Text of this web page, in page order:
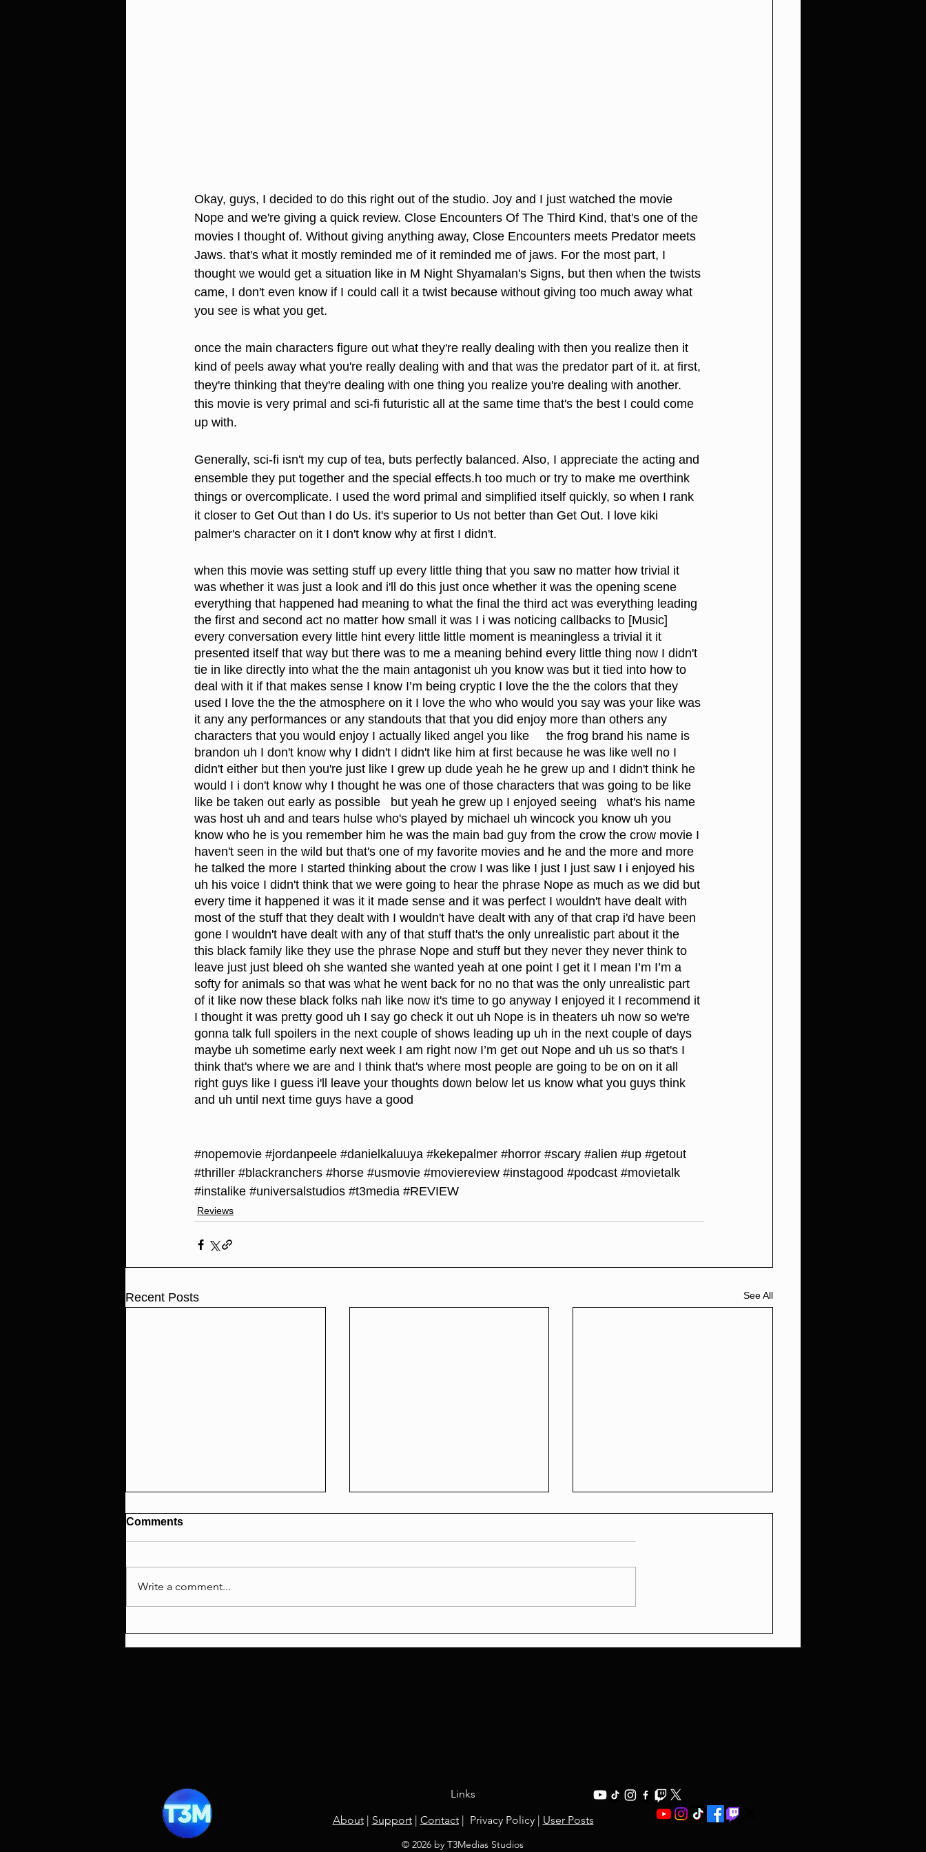
Okay, guys, I decided to do this right out of the studio. Joy and I just watched the movie
Nope and we're giving a quick review. Close Encounters Of The Third Kind, that's one of the
movies I thought of. Without giving anything away, Close Encounters meets Predator meets
Jaws. that's what it mostly reminded me of it reminded me of jaws. For the most part, I
thought we would get a situation like in M Night Shyamalan's Signs, but then when the twists
came, I don't even know if I could call it a twist because without giving too much away what
you see is what you get.
once the main characters figure out what they're really dealing with then you realize then it
kind of peels away what you're really dealing with and that was the predator part of it. at first,
they're thinking that they're dealing with one thing you realize you're dealing with another.
this movie is very primal and sci-fi futuristic all at the same time that's the best I could come
up with.
Generally, sci-fi isn't my cup of tea, buts perfectly balanced. Also, I appreciate the acting and
ensemble they put together and the special effects.h too much or try to make me overthink
things or overcomplicate. I used the word primal and simplified itself quickly, so when I rank
it closer to Get Out than I do Us. it's superior to Us not better than Get Out. I love kiki
palmer's character on it I don't know why at first I didn't.
when this movie was setting stuff up every little thing that you saw no matter how trivial it
was whether it was just a look and i'll do this just once whether it was the opening scene
everything that happened had meaning to what the final the third act was everything leading
the first and second act no matter how small it was I i was noticing callbacks to [Music]
every conversation every little hint every little little moment is meaningless a trivial it it
presented itself that way but there was to me a meaning behind every little thing now I didn't
tie in like directly into what the the main antagonist uh you know was but it tied into how to
deal with it if that makes sense I know I’m being cryptic I love the the the colors that they
used I love the the the atmosphere on it I love the who who would you say was your like was
it any any performances or any standouts that that you did enjoy more than others any
characters that you would enjoy I actually liked angel you like     the frog brand his name is
brandon uh I don't know why I didn't I didn't like him at first because he was like well no I
didn't either but then you're just like I grew up dude yeah he he grew up and I didn't think he
would I i don't know why I thought he was one of those characters that was going to be like
like be taken out early as possible   but yeah he grew up I enjoyed seeing   what's his name
was host uh and and tears hulse who's played by michael uh wincock you know uh you
know who he is you remember him he was the main bad guy from the crow the crow movie I
haven't seen in the wild but that's one of my favorite movies and he and the more and more
he talked the more I started thinking about the crow I was like I just I just saw I i enjoyed his
uh his voice I didn't think that we were going to hear the phrase Nope as much as we did but
every time it happened it was it it made sense and it was perfect I wouldn't have dealt with
most of the stuff that they dealt with I wouldn't have dealt with any of that crap i'd have been
gone I wouldn't have dealt with any of that stuff that's the only unrealistic part about it the
this black family like they use the phrase Nope and stuff but they never they never think to
leave just just bleed oh she wanted she wanted yeah at one point I get it I mean I’m I’m a
softy for animals so that was what he went back for no no that was the only unrealistic part
of it like now these black folks nah like now it's time to go anyway I enjoyed it I recommend it
I thought it was pretty good uh I say go check it out uh Nope is in theaters uh now so we're
gonna talk full spoilers in the next couple of shows leading up uh in the next couple of days
maybe uh sometime early next week I am right now I’m get out Nope and uh us so that's I
think that's where we are and I think that's where most people are going to be on on it all
right guys like I guess i'll leave your thoughts down below let us know what you guys think
and uh until next time guys have a good
#nopemovie #jordanpeele #danielkaluuya #kekepalmer #horror #scary #alien #up #getout
#thriller #blackranchers #horse #usmovie #moviereview #instagood #podcast #movietalk
#instalike #universalstudios #t3media #REVIEW
Reviews
Recent Posts See All
Comments
Write a comment...
Links
About| Support​ | Contact​ | Privacy Policy | User Posts
© 2026 by T3Medias Studios